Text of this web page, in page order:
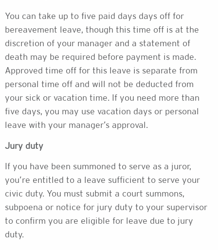
You can take up to five paid days days off for
bereavement leave, though this time off is at the
discretion of your manager and a statement of
death may be required before payment is made.
Approved time off for this leave is separate from
personal time off and will not be deducted from
your sick or vacation time. If you need more than
five days, you may use vacation days or personal
leave with your manager’s approval.
Jury duty
If you have been summoned to serve as a juror,
you’re entitled to a leave sufficient to serve your
civic duty. You must submit a court summons,
subpoena or notice for jury duty to your supervisor
to confirm you are eligible for leave due to jury
duty.